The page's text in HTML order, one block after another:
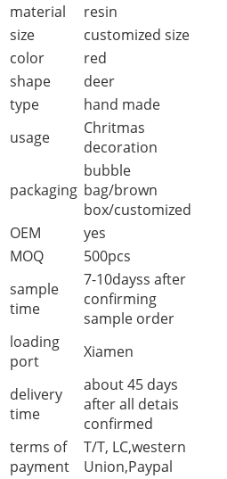
material
resin
size
customized size
color
red
shape
deer
type
hand made
usage
Chritmas
decoration
packaging
bubble
bag/brown
box/customized
OEM
yes
MOQ
500pcs
sample
time
7-10dayss after
confirming
sample order
loading
port
Xiamen
delivery
time
about 45 days
after all detais
confirmed
terms of
payment
T/T, LC,western
Union,Paypal